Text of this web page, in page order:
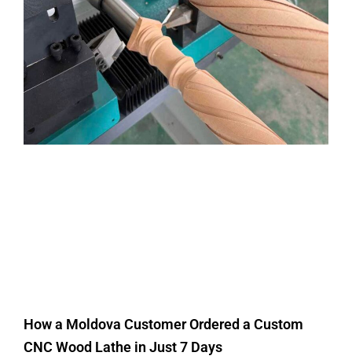
How a Moldova Customer Ordered a Custom
CNC Wood Lathe in Just 7 Days